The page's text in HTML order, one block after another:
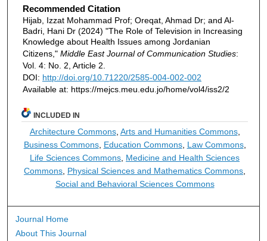
Recommended Citation
Hijab, Izzat Mohammad Prof; Oreqat, Ahmad Dr; and Al-
Badri, Hani Dr (2024) "The Role of Television in Increasing
Knowledge about Health Issues among Jordanian
Citizens," Middle East Journal of Communication Studies:
Vol. 4: No. 2, Article 2.
DOI: http://doi.org/10.71220/2585-004-002-002
Available at: https://mejcs.meu.edu.jo/home/vol4/iss2/2
INCLUDED IN
Architecture Commons, Arts and Humanities Commons,
Business Commons, Education Commons, Law Commons,
Life Sciences Commons, Medicine and Health Sciences
Commons, Physical Sciences and Mathematics Commons,
Social and Behavioral Sciences Commons
Journal Home
About This Journal